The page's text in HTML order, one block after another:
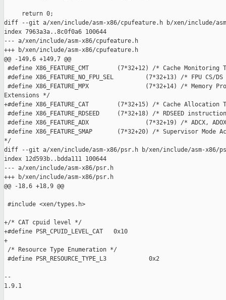
     return 0;
diff --git a/xen/include/asm-x86/cpufeature.h b/xen/include/
index 7963a3a..8c0f0a6 100644
--- a/xen/include/asm-x86/cpufeature.h
+++ b/xen/include/asm-x86/cpufeature.h
@@ -149,6 +149,7 @@
#define X86_FEATURE_CMT        (7*32+12) /* Cache Monitoring
#define X86_FEATURE_NO_FPU_SEL         (7*32+13) /* FPU CS/
#define X86_FEATURE_MPX                (7*32+14) /* Memory
Extensions */
+#define X86_FEATURE_CAT        (7*32+15) /* Cache Allocation
#define X86_FEATURE_RDSEED     (7*32+18) /* RDSEED
#define X86_FEATURE_ADX                (7*32+19) /* ADCX,
#define X86_FEATURE_SMAP       (7*32+20) /* Supervisor Mode
*/
diff --git a/xen/include/asm-x86/psr.h b/xen/include/asm-x86/
index 12d593b..bdda111 100644
--- a/xen/include/asm-x86/psr.h
+++ b/xen/include/asm-x86/psr.h
@@ -18,6 +18,9 @@
#include <xen/types.h>
+/* CAT cpuid level */
+#define PSR_CPUID_LEVEL_CAT   0x10
+
/* Resource Type Enumeration */
#define PSR_RESOURCE_TYPE_L3            0x2
--
1.9.1